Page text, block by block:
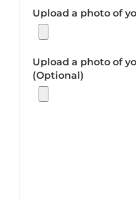
Upload a photo of
Upload a photo of
(Optional)